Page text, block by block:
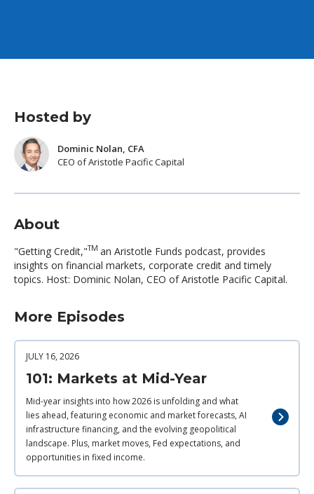
Hosted by
Dominic Nolan, CFA
CEO of Aristotle Pacific Capital
About
"Getting Credit,"TM an Aristotle Funds podcast, provides
insights on financial markets, corporate credit and timely
topics. Host: Dominic Nolan, CEO of Aristotle Pacific Capital.
More Episodes
JULY 16, 2026
101: Markets at Mid-Year
Mid-year insights into how 2026 is unfolding and what
lies ahead, featuring economic and market forecasts, AI
infrastructure financing, and the evolving geopolitical
landscape. Plus, market moves, Fed expectations, and
opportunities in fixed income.